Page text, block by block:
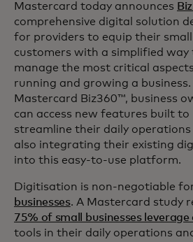
Mastercard today announces
comprehensive digital solution
for providers to equip their small
customers with a simplified way
manage the most critical
running and growing a
Mastercard Biz360™, business
can access new features built to
streamline their daily operations
also integrating their existing
into this easy-to-use platform.
Digitisation is non-negotiable
businesses. A Mastercard study
75% of small businesses leverage
tools in their daily operations